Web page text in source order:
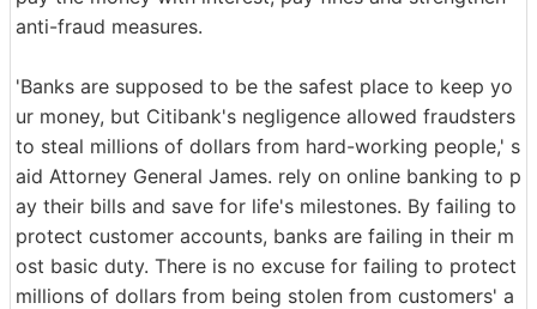
anti-fraud measures.
'Banks are supposed to be the safest place to keep yo
ur money, but Citibank's negligence allowed fraudsters
to steal millions of dollars from hard-working people,' s
aid Attorney General James. rely on online banking to p
ay their bills and save for life's milestones. By failing to
protect customer accounts, banks are failing in their m
ost basic duty. There is no excuse for failing to protect
millions of dollars from being stolen from customers' a